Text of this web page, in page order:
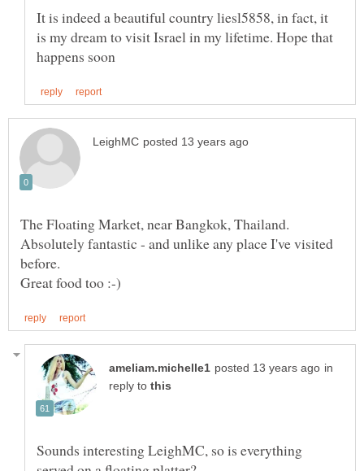
It is indeed a beautiful country liesl5858, in fact, it
is my dream to visit Israel in my lifetime. Hope that
The Floating Market, near Bangkok, Thailand.
Absolutely fantastic - and unlike any place I've visited
in
reply to
Sounds interesting LeighMC, so is everything